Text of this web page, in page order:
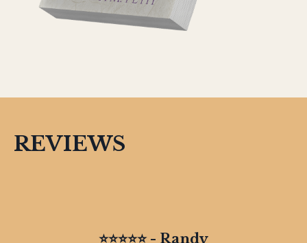
REVIEWS
⭐️⭐️⭐️⭐️⭐️ - Randy